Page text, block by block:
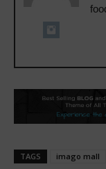
TAGS imago mall